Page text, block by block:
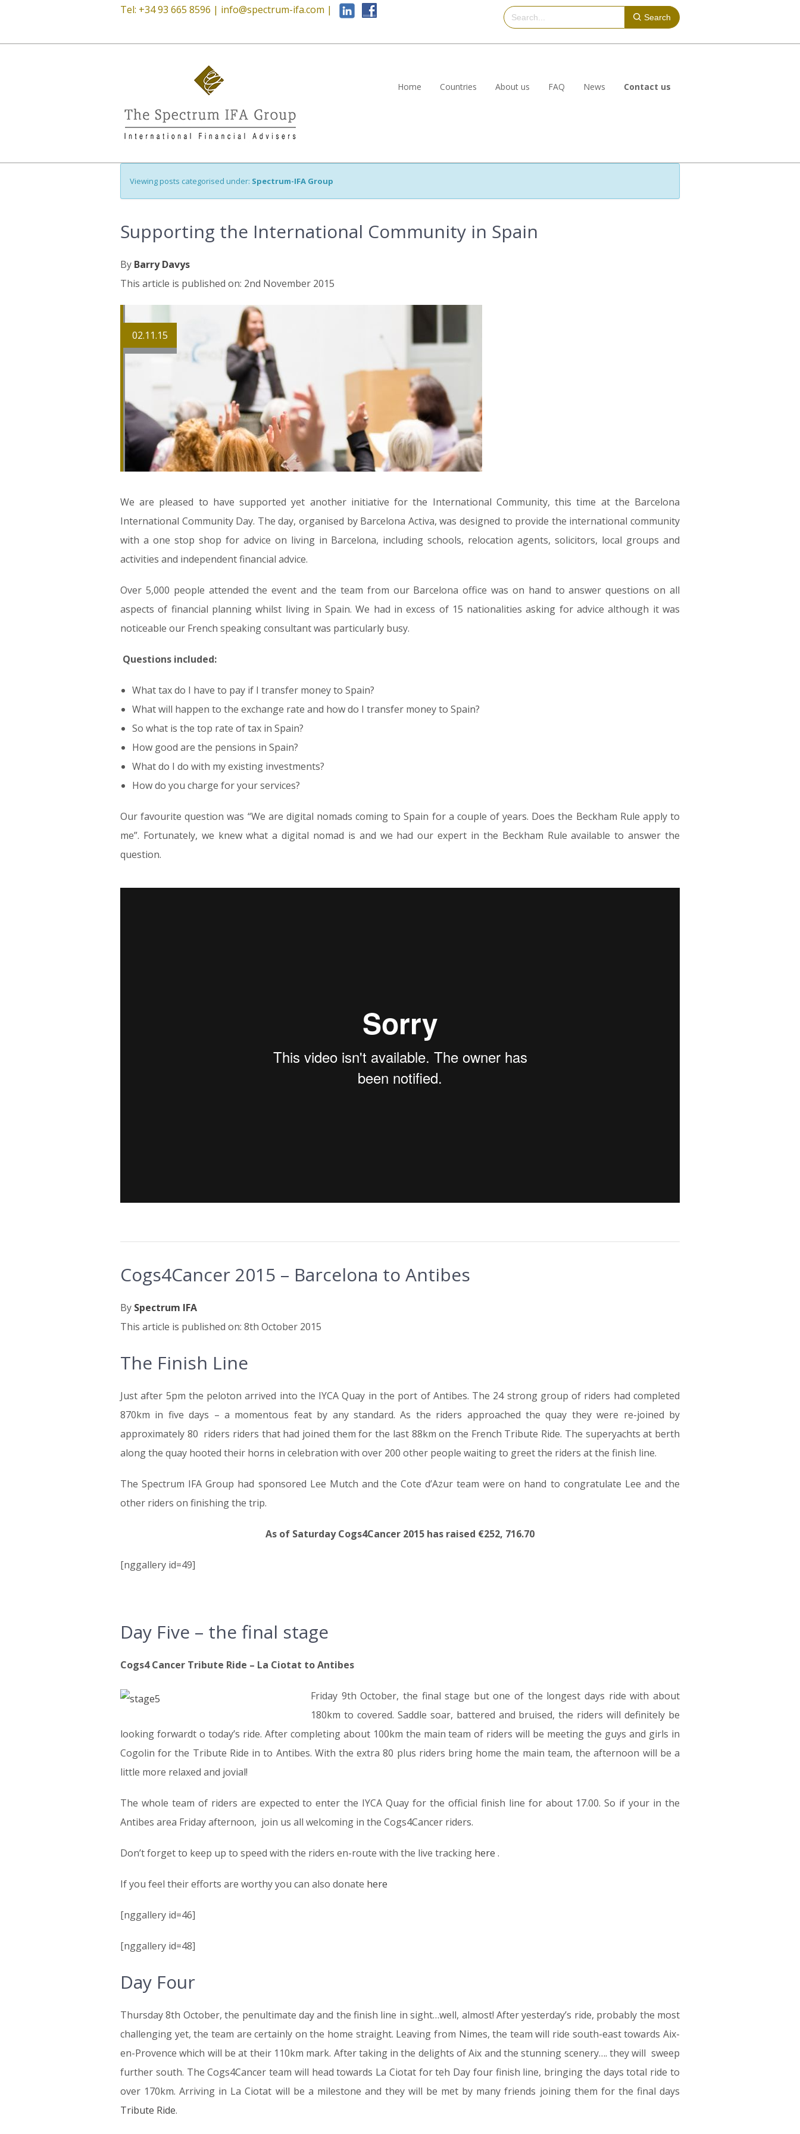
Tel: +34 93 665 8596 | info@spectrum-ifa.com |
Search
Home Countries About us FAQ News Contact us
Viewing posts categorised under: Spectrum-IFA Group
Supporting the International Community in Spain
By Barry Davys
This article is published on: 2nd November 2015
02.11.15
We are pleased to have supported yet another initiative for the International Community, this time at the Barcelona
International Community Day. The day, organised by Barcelona Activa, was designed to provide the international community
with a one stop shop for advice on living in Barcelona, including schools, relocation agents, solicitors, local groups and
activities and independent financial advice.
Over 5,000 people attended the event and the team from our Barcelona office was on hand to answer questions on all
aspects of financial planning whilst living in Spain. We had in excess of 15 nationalities asking for advice although it was
noticeable our French speaking consultant was particularly busy.
Questions included:
What tax do I have to pay if I transfer money to Spain?
What will happen to the exchange rate and how do I transfer money to Spain?
So what is the top rate of tax in Spain?
How good are the pensions in Spain?
What do I do with my existing investments?
How do you charge for your services?
Our favourite question was “We are digital nomads coming to Spain for a couple of years. Does the Beckham Rule apply to
me”. Fortunately, we knew what a digital nomad is and we had our expert in the Beckham Rule available to answer the
question.
Cogs4Cancer 2015 – Barcelona to Antibes
By Spectrum IFA
This article is published on: 8th October 2015
The Finish Line
Just after 5pm the peloton arrived into the IYCA Quay in the port of Antibes. The 24 strong group of riders had completed
870km in five days – a momentous feat by any standard. As the riders approached the quay they were re-joined by
approximately 80 riders riders that had joined them for the last 88km on the French Tribute Ride. The superyachts at berth
along the quay hooted their horns in celebration with over 200 other people waiting to greet the riders at the finish line.
The Spectrum IFA Group had sponsored Lee Mutch and the Cote d’Azur team were on hand to congratulate Lee and the
other riders on finishing the trip.
As of Saturday Cogs4Cancer 2015 has raised €252, 716.70
[nggallery id=49]
Day Five – the final stage
Cogs4 Cancer Tribute Ride – La Ciotat to Antibes
Friday 9th October, the final stage but one of the longest days ride with about
180km to covered. Saddle soar, battered and bruised, the riders will definitely be
looking forwardt o today’s ride. After completing about 100km the main team of riders will be meeting the guys and girls in
Cogolin for the Tribute Ride in to Antibes. With the extra 80 plus riders bring home the main team, the afternoon will be a
little more relaxed and jovial!
The whole team of riders are expected to enter the IYCA Quay for the official finish line for about 17.00. So if your in the
Antibes area Friday afternoon, join us all welcoming in the Cogs4Cancer riders.
Don’t forget to keep up to speed with the riders en-route with the live tracking here .
If you feel their efforts are worthy you can also donate here
[nggallery id=46]
[nggallery id=48]
Day Four
Thursday 8th October, the penultimate day and the finish line in sight…well, almost! After yesterday’s ride, probably the most
challenging yet, the team are certainly on the home straight. Leaving from Nimes, the team will ride south-east towards Aix-
en-Provence which will be at their 110km mark. After taking in the delights of Aix and the stunning scenery…. they will sweep
further south. The Cogs4Cancer team will head towards La Ciotat for teh Day four finish line, bringing the days total ride to
over 170km. Arriving in La Ciotat will be a milestone and they will be met by many friends joining them for the final days
Tribute Ride.